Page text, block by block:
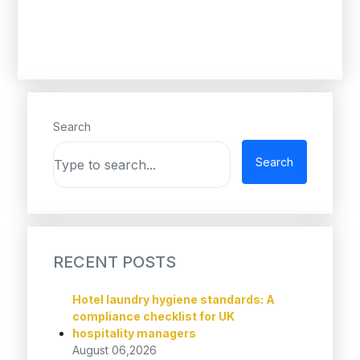
Search
Search
RECENT POSTS
Hotel laundry hygiene standards: A
compliance checklist for UK
hospitality managers
August 06,2026